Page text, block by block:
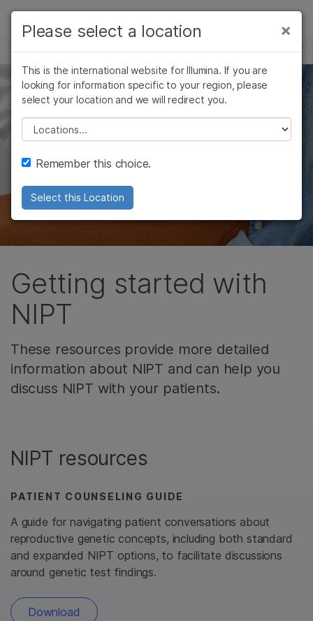
Skip to content
Solutions
Learn
Company
Support
Recommended Links
INFO FOR HEALTH CARE PROVIDERS
Getting started with
NIPT
These resources provide more detailed
information about NIPT and can help you
discuss NIPT with your patients.
NIPT resources
PATIENT COUNSELING GUIDE
A guide for navigating patient conversations about
reproductive genetic concepts, including both standard
and expanded NIPT options, to facilitate discussions
around genetic test findings.
Download
×
Please select a location
This is the international website for Illumina. If you are
looking for information specific to your region, please
select your location and we will redirect you.
Please select a location
Remember this choice.
Select this Location
×
Cancer Research
Microbiology
Agrigenomics
Complex Disease
Clinical Oncology
Reproductive Health
Diseases